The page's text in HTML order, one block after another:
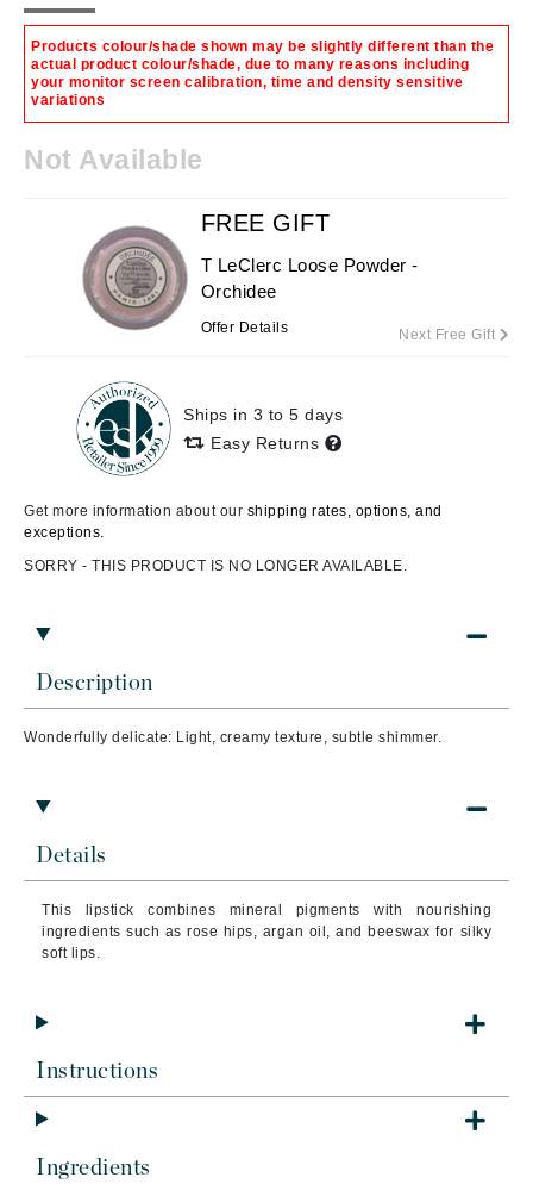
Products colour/shade shown may be slightly different than the
actual product colour/shade, due to many reasons including
your monitor screen calibration, time and density sensitive
variations
Not Available
Description
Wonderfully delicate: Light, creamy texture, subtle shimmer.
Details
This lipstick combines mineral pigments with nourishing
ingredients such as rose hips, argan oil, and beeswax for silky
soft lips.
Instructions
Ingredients
FREE GIFT
T LeClerc Loose Powder -
Orchidee
Offer Details Next Free Gift
Ships in 3 to 5 days
Easy Returns
Get more information about our shipping rates, options, and
exceptions.
SORRY - THIS PRODUCT IS NO LONGER AVAILABLE.